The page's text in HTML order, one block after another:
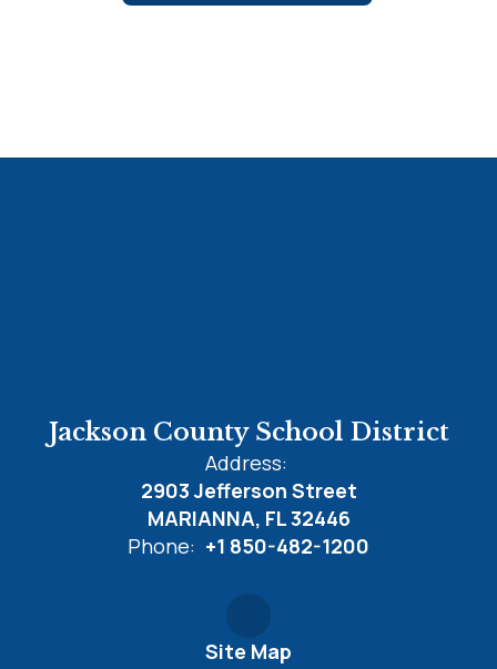
Jackson County School District
Address:
2903 Jefferson Street
MARIANNA, FL 32446
Phone: +1 850-482-1200
Site Map